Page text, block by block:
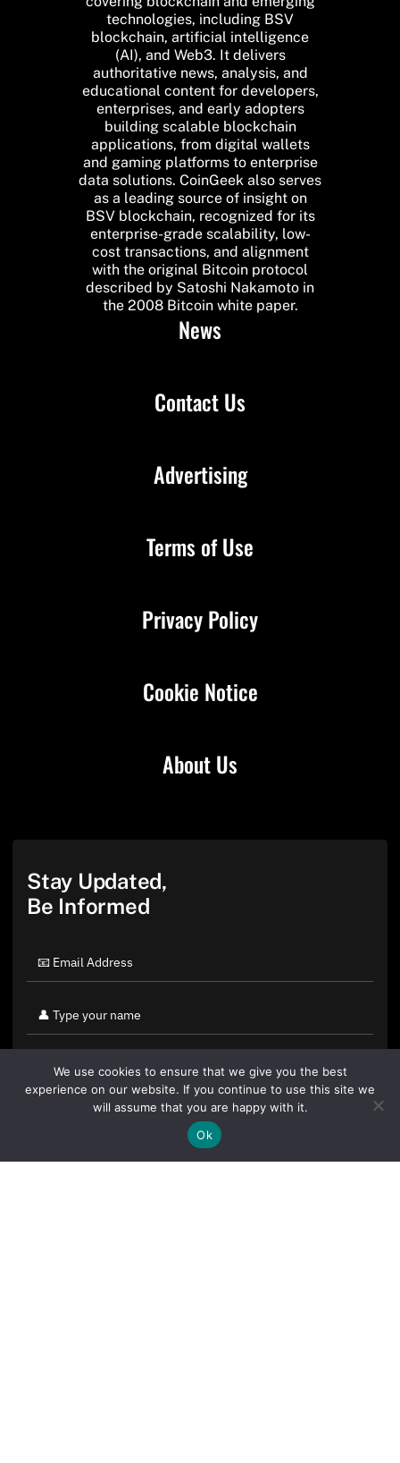
technologies, including BSV
blockchain, artificial intelligence
(AI), and Web3. It delivers
authoritative news, analysis, and
educational content for developers,
enterprises, and early adopters
building scalable blockchain
applications, from digital wallets
and gaming platforms to enterprise
data solutions. CoinGeek also serves
as a leading source of insight on
BSV blockchain, recognized for its
enterprise-grade scalability, low-
cost transactions, and alignment
with the original Bitcoin protocol
described by Satoshi Nakamoto in
the 2008 Bitcoin white paper.
News
Contact Us
About Us
Advertising
Terms of Use
Privacy Policy
Cookie Notice
Stay Updated,
Be Informed
By clicking "Sign Up Today" you accept CoinGeek's
We use cookies to ensure that we give you the best
experience on our website. If you continue to use this site we
will assume that you are happy with it.
Ok